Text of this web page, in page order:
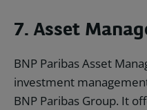
7. Asset
BNP Paribas Asset
investment
BNP Paribas Group. It